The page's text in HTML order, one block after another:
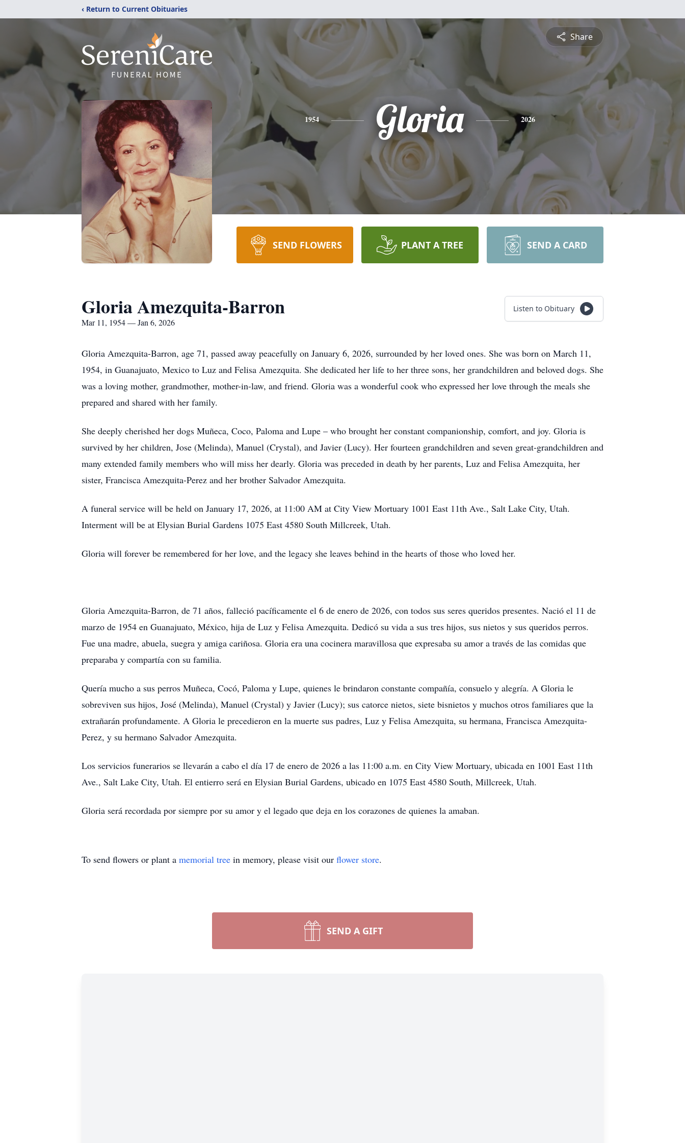
‹ Return to Current Obituaries
Share
1954 Gloria 2026
SEND FLOWERS PLANT A TREE SEND A CARD
Gloria Amezquita-Barron
Mar 11, 1954 — Jan 6, 2026
Listen to Obituary
Gloria Amezquita-Barron, age 71, passed away peacefully on January 6, 2026, surrounded by her loved ones. She was born on March 11,
1954, in Guanajuato, Mexico to Luz and Felisa Amezquita. She dedicated her life to her three sons, her grandchildren and beloved dogs. She
was a loving mother, grandmother, mother-in-law, and friend. Gloria was a wonderful cook who expressed her love through the meals she
prepared and shared with her family.
She deeply cherished her dogs Muñeca, Coco, Paloma and Lupe – who brought her constant companionship, comfort, and joy. Gloria is
survived by her children, Jose (Melinda), Manuel (Crystal), and Javier (Lucy). Her fourteen grandchildren and seven great-grandchildren and
many extended family members who will miss her dearly. Gloria was preceded in death by her parents, Luz and Felisa Amezquita, her
sister, Francisca Amezquita-Perez and her brother Salvador Amezquita.
A funeral service will be held on January 17, 2026, at 11:00 AM at City View Mortuary 1001 East 11th Ave., Salt Lake City, Utah.
Interment will be at Elysian Burial Gardens 1075 East 4580 South Millcreek, Utah.
Gloria will forever be remembered for her love, and the legacy she leaves behind in the hearts of those who loved her.
Gloria Amezquita-Barron, de 71 años, falleció pacíficamente el 6 de enero de 2026, con todos sus seres queridos presentes. Nació el 11 de
marzo de 1954 en Guanajuato, México, hija de Luz y Felisa Amezquita. Dedicó su vida a sus tres hijos, sus nietos y sus queridos perros.
Fue una madre, abuela, suegra y amiga cariñosa. Gloria era una cocinera maravillosa que expresaba su amor a través de las comidas que
preparaba y compartía con su familia.
Quería mucho a sus perros Muñeca, Cocó, Paloma y Lupe, quienes le brindaron constante compañía, consuelo y alegría. A Gloria le
sobreviven sus hijos, José (Melinda), Manuel (Crystal) y Javier (Lucy); sus catorce nietos, siete bisnietos y muchos otros familiares que la
extrañarán profundamente. A Gloria le precedieron en la muerte sus padres, Luz y Felisa Amezquita, su hermana, Francisca Amezquita-
Perez, y su hermano Salvador Amezquita.
Los servicios funerarios se llevarán a cabo el día 17 de enero de 2026 a las 11:00 a.m. en City View Mortuary, ubicada en 1001 East 11th
Ave., Salt Lake City, Utah. El entierro será en Elysian Burial Gardens, ubicado en 1075 East 4580 South, Millcreek, Utah.
Gloria será recordada por siempre por su amor y el legado que deja en los corazones de quienes la amaban.
To send flowers or plant a memorial tree in memory, please visit our flower store.
SEND A GIFT